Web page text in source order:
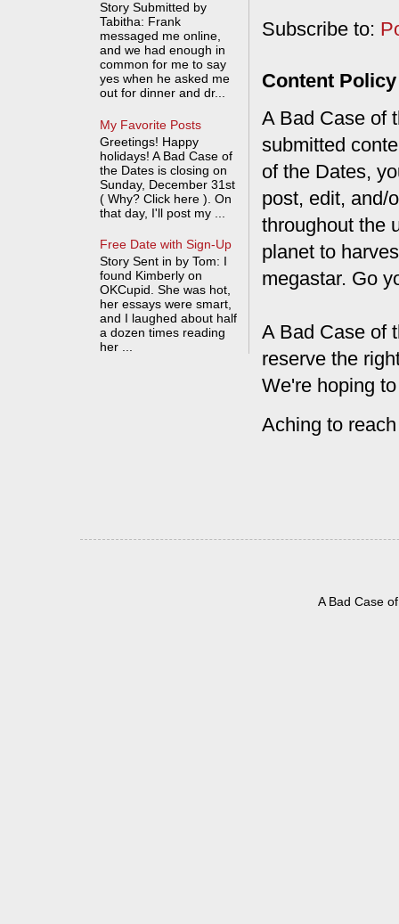
Subscribe to:
Content Policy
A Bad Case of
submitted
of the Dates,
post, edit, and/
throughout the
planet to
megastar. Go
A Bad Case of
reserve the
We're hoping
Aching to
Story Submitted by
Tabitha: Frank
messaged me online,
and we had enough in
common for me to say
yes when he asked me
out for dinner and dr...
My Favorite Posts
Greetings! Happy
holidays! A Bad Case of
the Dates is closing on
Sunday, December 31st
( Why? Click here ). On
that day, I'll post my ...
Free Date with Sign-Up
Story Sent in by Tom: I
found Kimberly on
OKCupid. She was hot,
her essays were smart,
and I laughed about half
a dozen times reading
her ...
A Bad Case